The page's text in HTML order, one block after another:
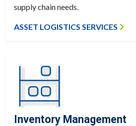
supply chain needs.
ASSET LOGISTICS SERVICES
Inventory Management